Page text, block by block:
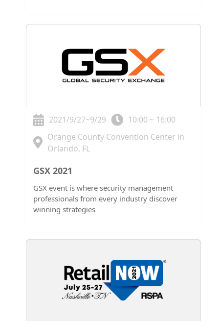
2021/9/27~9/29
10:00 ~ 16:00
Orange County Convention Center in
Orlando, FL
GSX 2021
GSX event is where security management
professionals from every industry discover
winning strategies